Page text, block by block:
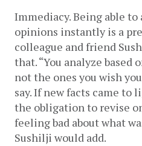
Immediacy. Being able
opinions instantly is a
colleague and friend
that. “You analyze based
not the ones you wish
say. If new facts came to
the obligation to revise
feeling bad about what
Sushilji would add.